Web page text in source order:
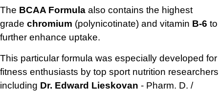
The BCAA Formula also contains the highest
grade chromium (polynicotinate) and vitamin B-6 to
further enhance uptake.
This particular formula was especially developed for
fitness enthusiasts by top sport nutrition researchers
including Dr. Edward Lieskovan - Pharm. D. /